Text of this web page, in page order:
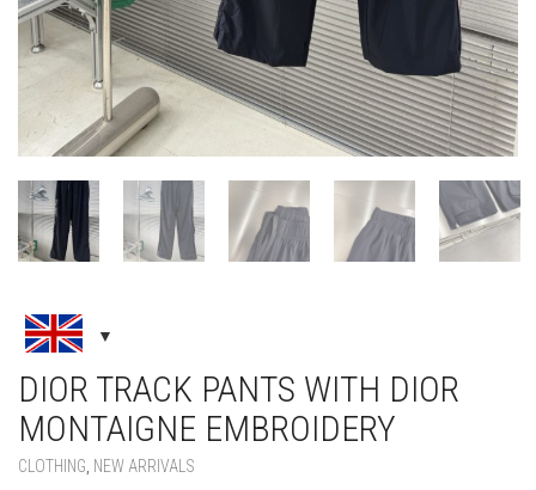
DIOR TRACK PANTS WITH DIOR
MONTAIGNE EMBROIDERY
CLOTHING NEW ARRIVALS